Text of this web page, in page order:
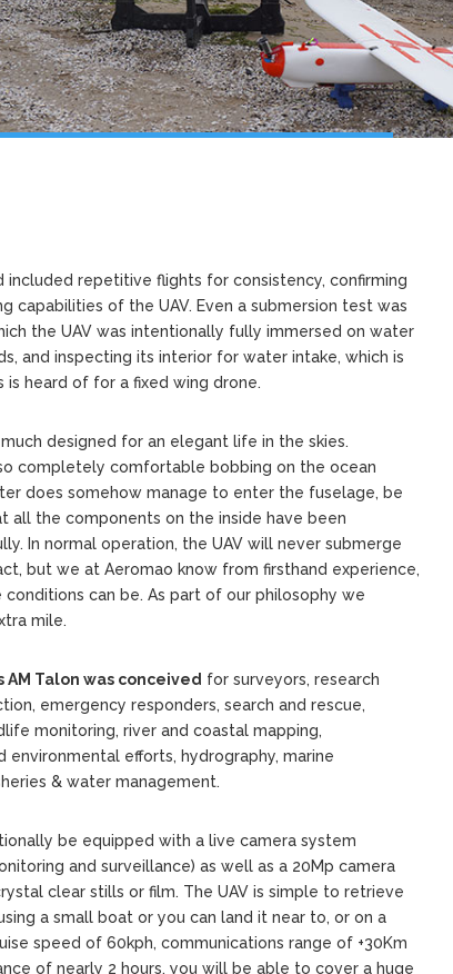
included repetitive flights for consistency, confirming
capabilities of the UAV. Even a submersion test was
the UAV was intentionally fully immersed on water
and inspecting its interior for water intake, which is
is heard of for a fixed wing drone.
much designed for an elegant life in the skies.
completely comfortable bobbing on the ocean
does somehow manage to enter the fuselage, be
all the components on the inside have been
In normal operation, the UAV will never submerge
but we at Aeromao know from firsthand experience,
conditions can be. As part of our philosophy we
mile.
AM Talon was conceived for surveyors, research
emergency responders, search and rescue,
monitoring, river and coastal mapping,
environmental efforts, hydrography, marine
& water management.
be equipped with a live camera system
and surveillance) as well as a 20Mp camera
clear stills or film. The UAV is simple to retrieve
a small boat or you can land it near to, or on a
speed of 60kph, communications range of +30Km
of nearly 2 hours, you will be able to cover a huge